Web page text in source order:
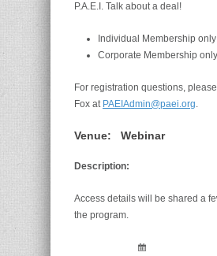
P.A.E.I. Talk about a deal!
Individual Membership
Corporate Membership
For registration questions,
Fox at PAEIAdmin@paei.org.
Venue: Webinar
Description:
Access details will be shared a
the program.